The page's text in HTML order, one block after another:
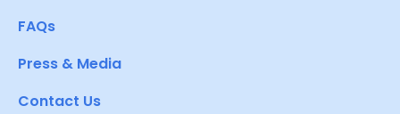
FAQs
Press & Media
Contact Us